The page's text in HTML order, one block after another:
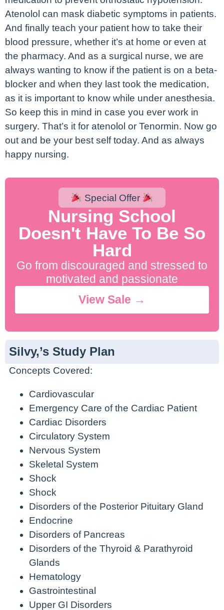
Atenolol can mask diabetic symptoms in patients.
And finally teach your patient how to take their
blood pressure, whether it’s at home or even at
the pharmacy. And as a surgical nurse, we are
always wanting to know if the patient is on a beta-
blocker and when they last took the medication,
as it is important to know while under anesthesia.
So keep this in mind in case you ever work in
surgery. That’s it for atenolol or Tenormin. Now go
out and be your best self today. And as always
happy nursing.
Special Offer
Nursing School
Doesn't Have To Be So
Hard
Go from discouraged and stressed to
motivated and passionate
View Sale →
Silvy,’s Study Plan
Concepts Covered:
Cardiovascular
Emergency Care of the Cardiac Patient
Cardiac Disorders
Circulatory System
Nervous System
Skeletal System
Shock
Shock
Disorders of the Posterior Pituitary Gland
Endocrine
Disorders of Pancreas
Disorders of the Thyroid & Parathyroid
Glands
Hematology
Gastrointestinal
Upper GI Disorders